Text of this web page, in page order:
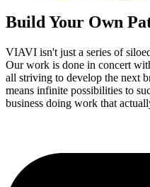
Build Your Own
VIAVI isn't just a series of
Our work is done in concert
all striving to develop the next
means infinite possibilities to
business doing work that